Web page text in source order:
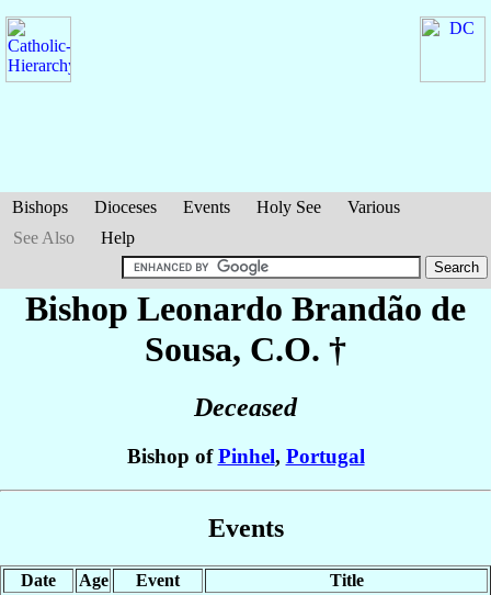
Bishops Dioceses Events Holy See
Various
See Also
Help
Bishop Leonardo Brandão de
Sousa, C.O. †
Deceased
Bishop ofPinhel, Portugal
Events
Date Age Event
Title